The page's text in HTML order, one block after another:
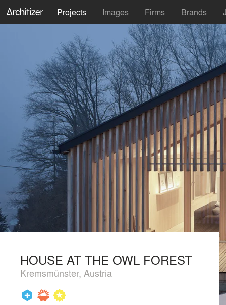
Projects Images Firms Brands
HOUSE AT THE OWL FOREST
Kremsmünster, Austria